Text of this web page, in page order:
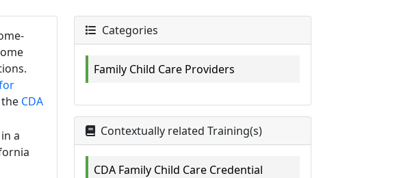
CDA
a
Categories
Family Child Care Providers
Contextually related Training(s)
CDA Family Child Care Credential